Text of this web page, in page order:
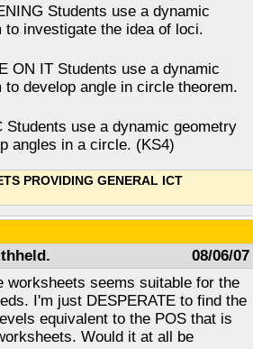
Students use a dynamic
to investigate the idea of loci.
ON IT Students use a dynamic
to develop angle in circle theorem.
Students use a dynamic geometry
angles in a circle. (KS4)
PROVIDING GENERAL ICT
08/06/07
worksheets seems suitable for the
I'm just DESPERATE to find the
equivalent to the POS that is
Would it at all be